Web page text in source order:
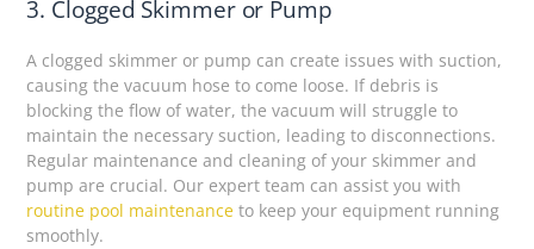
3. Clogged Skimmer or Pump
A clogged skimmer or pump can create issues with suction,
causing the vacuum hose to come loose. If debris is
blocking the flow of water, the vacuum will struggle to
maintain the necessary suction, leading to disconnections.
Regular maintenance and cleaning of your skimmer and
pump are crucial. Our expert team can assist you with
routine pool maintenance to keep your equipment running
smoothly.